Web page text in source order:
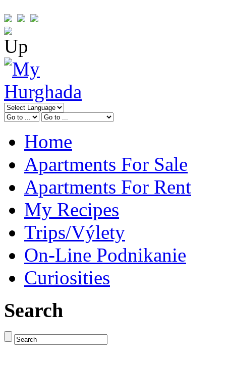
Home
Apartments For Sale
Apartments For Rent
My Recipes
Trips/Výlety
On-Line Podnikanie
Curiosities
Search